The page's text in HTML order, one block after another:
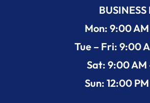
BUSINESS
Mon: 9:00
Tue – Fri: 9:00
Sat: 9:00 AM
Sun: 12:00